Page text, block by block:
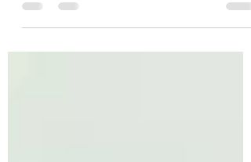
experience. Whether you're relocating across
town or just down the street, proper
preparation...